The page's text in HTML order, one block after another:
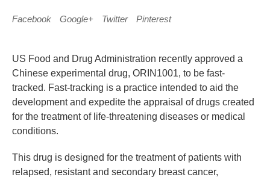
Facebook Google+ Twitter Pinterest
US Food and Drug Administration recently approved a
Chinese experimental drug, ORIN1001, to be fast-
tracked. Fast-tracking is a practice intended to aid the
development and expedite the appraisal of drugs created
for the treatment of life-threatening diseases or medical
conditions.
This drug is designed for the treatment of patients with
relapsed, resistant and secondary breast cancer,